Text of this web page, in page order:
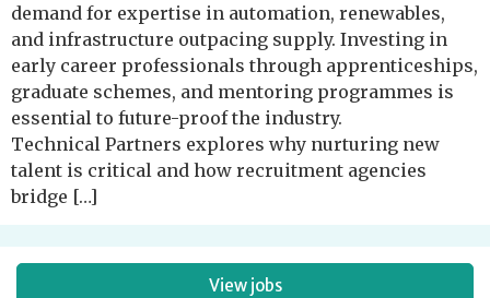
demand for expertise in automation, renewables,
and infrastructure outpacing supply. Investing in
early career professionals through apprenticeships,
graduate schemes, and mentoring programmes is
essential to future-proof the industry.
Technical Partners explores why nurturing new
talent is critical and how recruitment agencies
bridge […]
View jobs